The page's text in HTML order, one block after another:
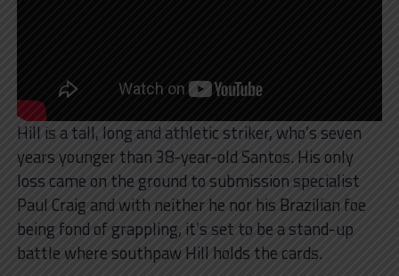
Hill is a tall, long and athletic striker, who’s seven
years younger than 38-year-old Santos. His only
loss came on the ground to submission specialist
Paul Craig and with neither he nor his Brazilian foe
being fond of grappling, it’s set to be a stand-up
battle where southpaw Hill holds the cards.